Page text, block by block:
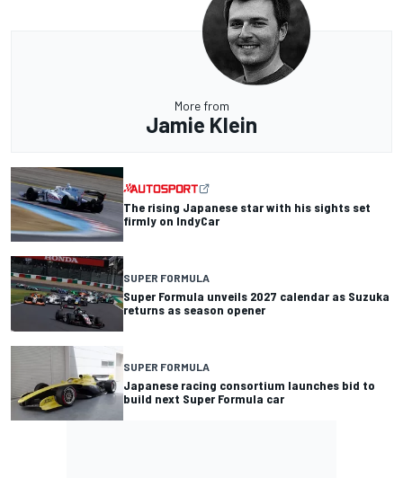
More from
Jamie Klein
The rising Japanese star with his sights set
firmly on IndyCar
SUPER FORMULA
Super Formula unveils 2027 calendar as Suzuka
returns as season opener
SUPER FORMULA
Japanese racing consortium launches bid to
build next Super Formula car